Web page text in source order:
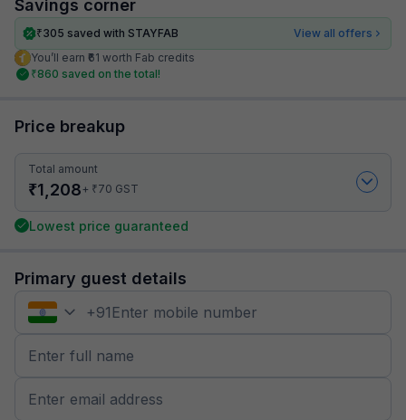
Savings corner
₹305 saved with STAYFAB
View all offers
You’ll earn ₹61 worth Fab credits
₹860 saved on the total!
Price breakup
Total amount
₹1,208+ ₹70 GST
Lowest price guaranteed
Primary guest details
+91